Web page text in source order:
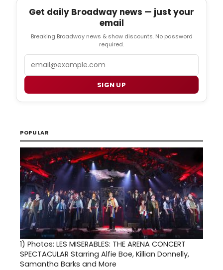
Get daily Broadway news — just your
email
Breaking Broadway news & show discounts. No password
required.
SIGN UP
POPULAR
1) Photos: LES MISERABLES: THE ARENA CONCERT
SPECTACULAR Starring Alfie Boe, Killian Donnelly,
Samantha Barks and More